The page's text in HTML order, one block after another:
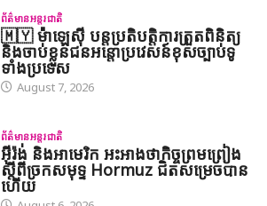
ព័ត៌មានអន្តរជាតិ
🇲🇾 ម៉ាឡេស៊ី បន្តប្រតិបត្តិការត្រួតពិនិត្យ
និងចាប់ខ្លួនជនអន្តោប្រវេសន៍ខុសច្បាប់ទូ
ទាំងប្រទេស
August 7, 2026
ព័ត៌មានអន្តរជាតិ
អ៊ីរ៉ង់ និងអាមេរិក អះអាងថាកិច្ចព្រមព្រៀង
ស្តីពីច្រកសមុទ្ទ Hormuz ជិតសម្រេចបាន
ហើយ